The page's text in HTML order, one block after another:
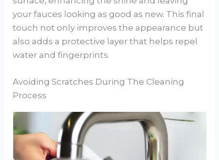
your fauces looking as good as new. This final
touch not only improves the appearance but
also adds a protective layer that helps repel
water and fingerprints.
Avoiding Scratches During The Cleaning
Process